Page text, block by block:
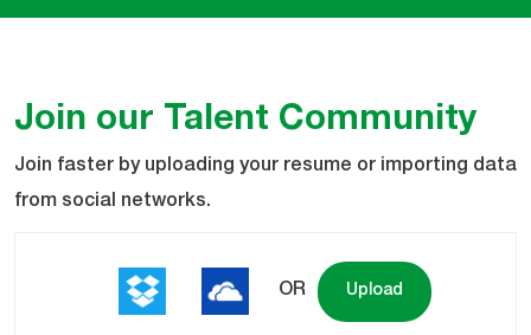
Join our Talent Community
Upload
options
Join faster by uploading your resume or importing data
from social networks.
OR Upload